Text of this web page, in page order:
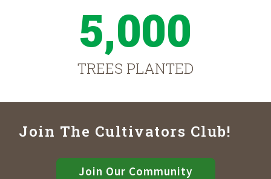
5,000
TREES PLANTED
Join The Cultivators Club!
Join Our Community